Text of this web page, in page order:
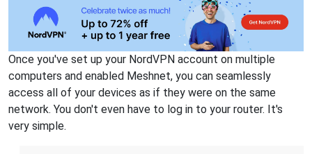
Once you've set up your NordVPN account on multiple
computers and enabled Meshnet, you can seamlessly
access all of your devices as if they were on the same
network. You don't even have to log in to your router. It's
very simple.